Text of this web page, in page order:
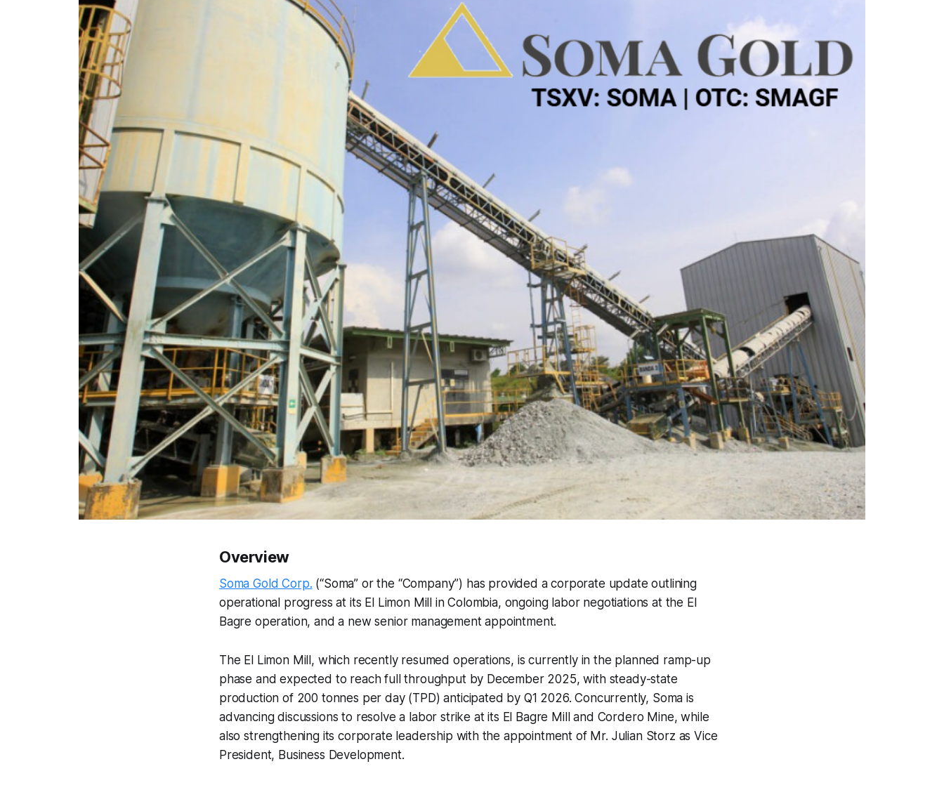
Overview
Soma Gold Corp. (“Soma” or the “Company”) has provided a corporate update outlining
operational progress at its El Limon Mill in Colombia, ongoing labor negotiations at the El
Bagre operation, and a new senior management appointment.
The El Limon Mill, which recently resumed operations, is currently in the planned ramp-up
phase and expected to reach full throughput by December 2025, with steady-state
production of 200 tonnes per day (TPD) anticipated by Q1 2026. Concurrently, Soma is
advancing discussions to resolve a labor strike at its El Bagre Mill and Cordero Mine, while
also strengthening its corporate leadership with the appointment of Mr. Julian Storz as Vice
President, Business Development.